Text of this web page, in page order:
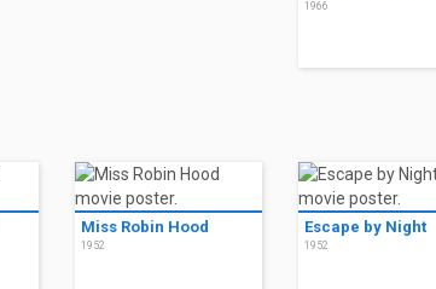
1966
Miss Robin Hood
1952
Escape by Night
1952